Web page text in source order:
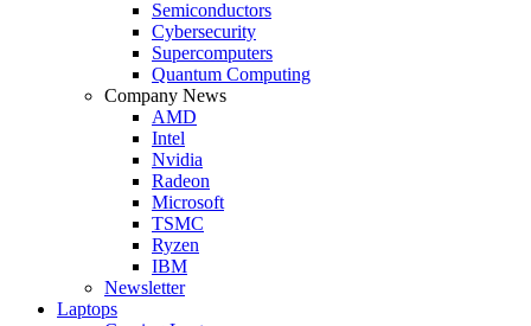
Semiconductors
Cybersecurity
Supercomputers
Quantum Computing
Company News
AMD
Intel
Nvidia
Radeon
Microsoft
TSMC
Ryzen
IBM
Newsletter
Laptops